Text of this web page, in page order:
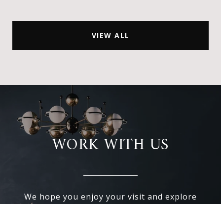
VIEW ALL
WORK WITH US
We hope you enjoy your visit and explore